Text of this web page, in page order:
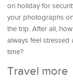
on holiday for
your photographs on
the trip. After all,
always feel stressed
time?
Travel more